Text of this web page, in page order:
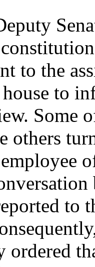
to the
to
Some
others
to
ordered